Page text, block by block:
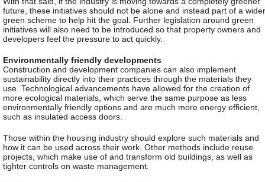
future, these initiatives should not be alone and instead part of a wider
green scheme to help hit the goal. Further legislation around green
initiatives will also need to be introduced so that property owners and
developers feel the pressure to act quickly.
Environmentally friendly developments
Construction and development companies can also implement
sustainability directly into their practices through the materials they
use. Technological advancements have allowed for the creation of
more ecological materials, which serve the same purpose as less
environmentally friendly options and are much more energy efficient,
such as insulated access doors.
Those within the housing industry should explore such materials and
how it can be used across their work. Other methods include reuse
projects, which make use of and transform old buildings, as well as
tighter controls on waste management.